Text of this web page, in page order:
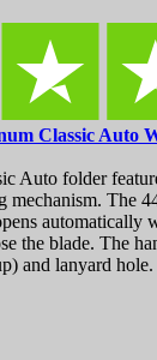
2
Folding Knives
13
Knives &
Knives 2
Vegetable
Paring Knives 2
Knives 6
Damascus knives 4
Gyuto Chef Knives
Classic Auto
Auto folder
mechanism. The
automatically
the blade. The
and lanyard hole.